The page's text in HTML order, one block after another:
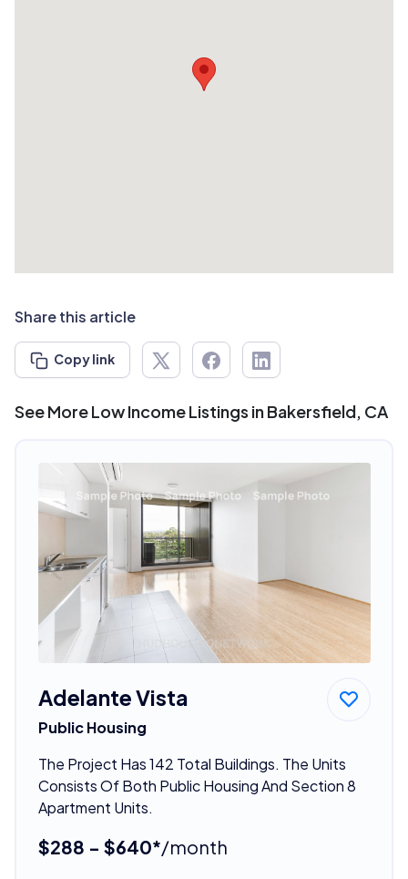
Share this article
Copy link
See More Low Income Listings in Bakersfield, CA
Adelante Vista
Public Housing
The Project Has 142 Total Buildings. The Units
Consists Of Both Public Housing And Section 8
Apartment Units.
$288 - $640*/month